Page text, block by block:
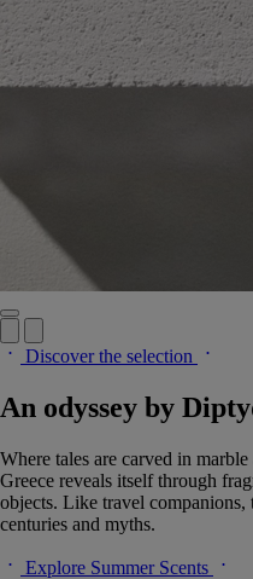
Discover the selection
An odyssey by
Where tales are carved in
Greece reveals itself through
objects. Like travel companions,
centuries and myths.
Explore Summer Scents